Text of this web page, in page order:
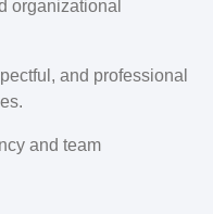
organizational
and professional
and team